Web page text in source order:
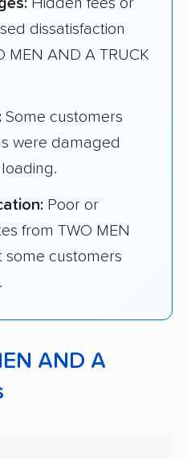
dissatisfaction
MEN AND A TRUCK
Some customers
were damaged
Poor or
from TWO MEN
some customers
AND A